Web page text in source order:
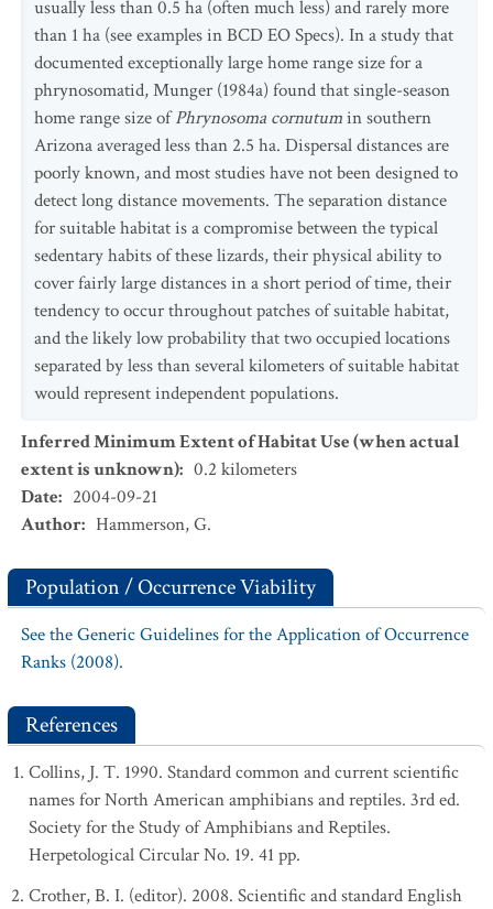
usually less than 0.5 ha (often much less) and rarely more
than 1 ha (see examples in BCD EO Specs). In a study that
documented exceptionally large home range size for a
phrynosomatid, Munger (1984a) found that single-season
home range size ofPhrynosoma cornutumin southern
Arizona averaged less than 2.5 ha. Dispersal distances are
poorly known, and most studies have not been designed to
detect long distance movements. The separation distance
for suitable habitat is a compromise between the typical
sedentary habits of these lizards, their physical ability to
cover fairly large distances in a short period of time, their
tendency to occur throughout patches of suitable habitat,
and the likely low probability that two occupied locations
separated by less than several kilometers of suitable habitat
would represent independent populations.
Inferred Minimum Extent of Habitat Use (when actual
extent is unknown): 0.2 kilometers
Date: 2004-09-21
Author: Hammerson, G.
Population / Occurrence Viability
See the Generic Guidelines for the Application of Occurrence
Ranks (2008).
References
Collins, J. T. 1990. Standard common and current scientific
names for North American amphibians and reptiles. 3rd ed.
Society for the Study of Amphibians and Reptiles.
Herpetological Circular No. 19. 41 pp.
Crother, B. I. (editor). 2008. Scientific and standard English